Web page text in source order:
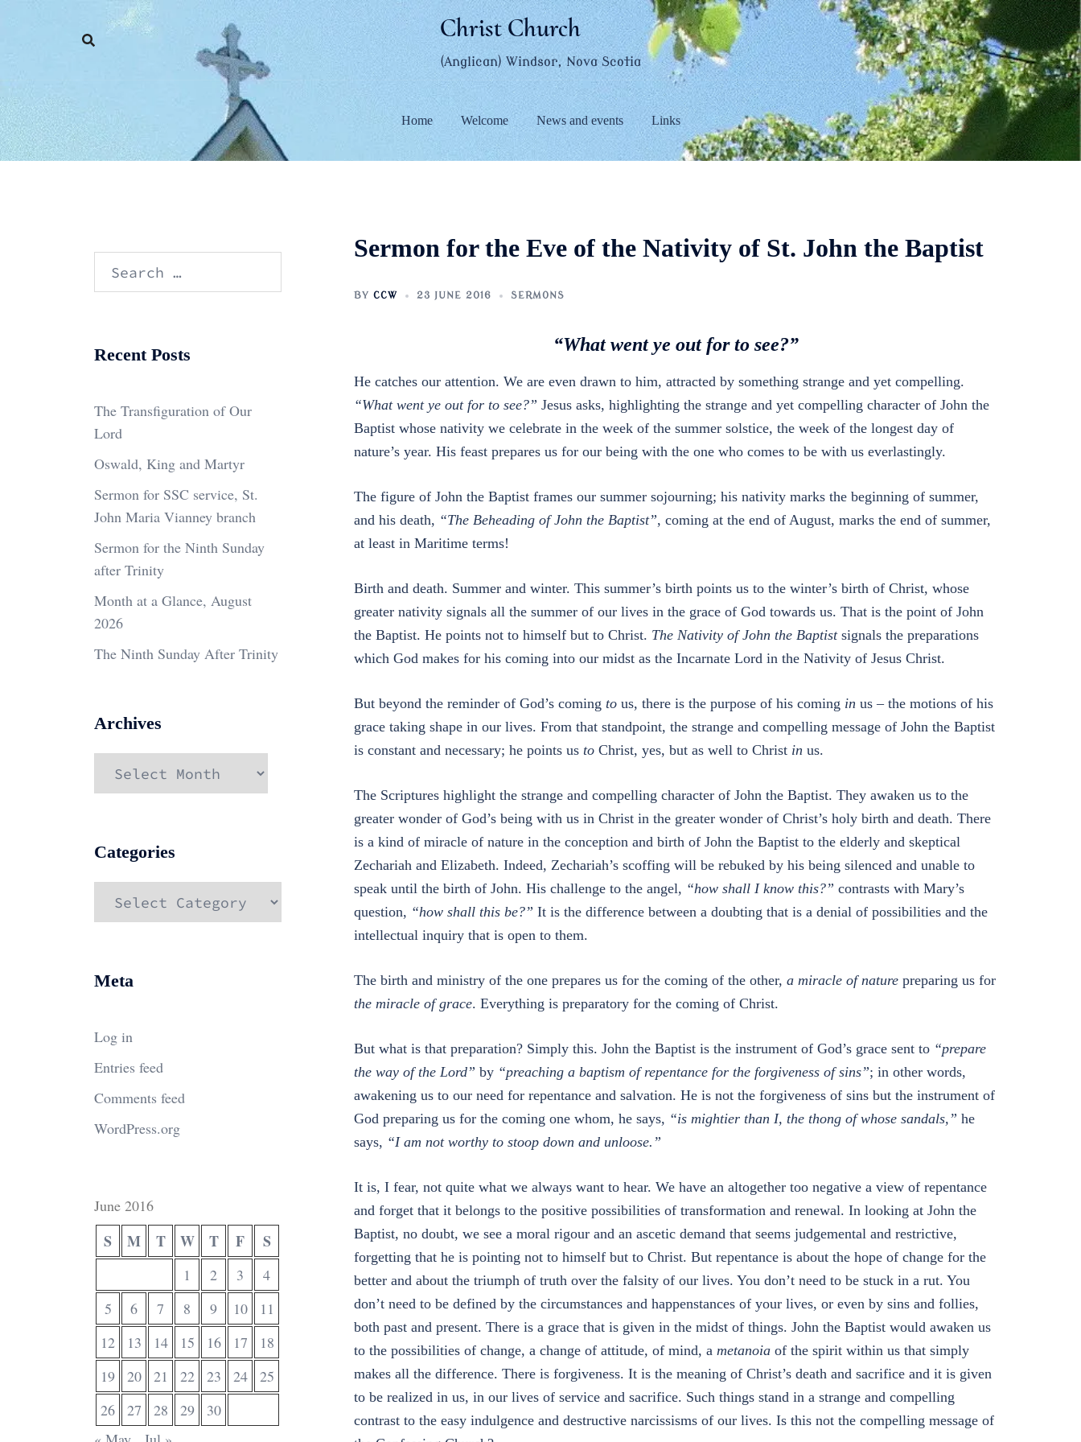
Christ Church
(Anglican) Windsor, Nova Scotia
Home Welcome News and events Links
Sermon for the Eve of the Nativity of St. John the Baptist
BY CCW 23 JUNE 2016 SERMONS
“What went ye out for to see?”
He catches our attention. We are even drawn to him, attracted by something strange and yet compelling.
“What went ye out for to see?” Jesus asks, highlighting the strange and yet compelling character of John the
Baptist whose nativity we celebrate in the week of the summer solstice, the week of the longest day of
nature’s year. His feast prepares us for our being with the one who comes to be with us everlastingly.
The figure of John the Baptist frames our summer sojourning; his nativity marks the beginning of summer,
and his death, “The Beheading of John the Baptist”, coming at the end of August, marks the end of summer,
at least in Maritime terms!
Birth and death. Summer and winter. This summer’s birth points us to the winter’s birth of Christ, whose
greater nativity signals all the summer of our lives in the grace of God towards us. That is the point of John
the Baptist. He points not to himself but to Christ. The Nativity of John the Baptistsignals the preparations
which God makes for his coming into our midst as the Incarnate Lord in the Nativity of Jesus Christ.
But beyond the reminder of God’s coming tous, there is the purpose of his coming in us – the motions of his
grace taking shape in our lives. From that standpoint, the strange and compelling message of John the Baptist
is constant and necessary; he points us toChrist, yes, but as well to Christ in us.
The Scriptures highlight the strange and compelling character of John the Baptist. They awaken us to the
greater wonder of God’s being with us in Christ in the greater wonder of Christ’s holy birth and death. There
is a kind of miracle of nature in the conception and birth of John the Baptist to the elderly and skeptical
Zechariah and Elizabeth. Indeed, Zechariah’s scoffing will be rebuked by his being silenced and unable to
speak until the birth of John. His challenge to the angel, “how shall I know this?” contrasts with Mary’s
question, “how shall this be?” It is the difference between a doubting that is a denial of possibilities and the
intellectual inquiry that is open to them.
The birth and ministry of the one prepares us for the coming of the other, a miracle of naturepreparing us for
the miracle of grace. Everything is preparatory for the coming of Christ.
But what is that preparation? Simply this. John the Baptist is the instrument of God’s grace sent to “prepare
the way of the Lord” by “preaching a baptism of repentance for the forgiveness of sins”; in other words,
awakening us to our need for repentance and salvation. He is not the forgiveness of sins but the instrument of
God preparing us for the coming one whom, he says, “is mightier than I, the thong of whose sandals,” he
says, “I am not worthy to stoop down and unloose.”
It is, I fear, not quite what we always want to hear. We have an altogether too negative a view of repentance
and forget that it belongs to the positive possibilities of transformation and renewal. In looking at John the
Baptist, no doubt, we see a moral rigour and an ascetic demand that seems judgemental and restrictive,
forgetting that he is pointing not to himself but to Christ. But repentance is about the hope of change for the
better and about the triumph of truth over the falsity of our lives. You don’t need to be stuck in a rut. You
don’t need to be defined by the circumstances and happenstances of your lives, or even by sins and follies,
both past and present. There is a grace that is given in the midst of things. John the Baptist would awaken us
to the possibilities of change, a change of attitude, of mind, a metanoiaof the spirit within us that simply
makes all the difference. There is forgiveness. It is the meaning of Christ’s death and sacrifice and it is given
to be realized in us, in our lives of service and sacrifice. Such things stand in a strange and compelling
contrast to the easy indulgence and destructive narcissisms of our lives. Is this not the compelling message of
Search
Recent Posts
The Transfiguration of Our
Lord
Oswald, King and Martyr
Sermon for SSC service, St.
John Maria Vianney branch
Sermon for the Ninth Sunday
after Trinity
Month at a Glance, August
2026
The Ninth Sunday After Trinity
Archives
Archives
Categories
Categories
Meta
Log in
Entries feed
Comments feed
WordPress.org
June 2016
S M T W T F S
1 2 3
4
5
6 7 8 9 10
11
12
13 14 15 16 17
18
19
20 21 22 23 24
25
26
27 28 29
30